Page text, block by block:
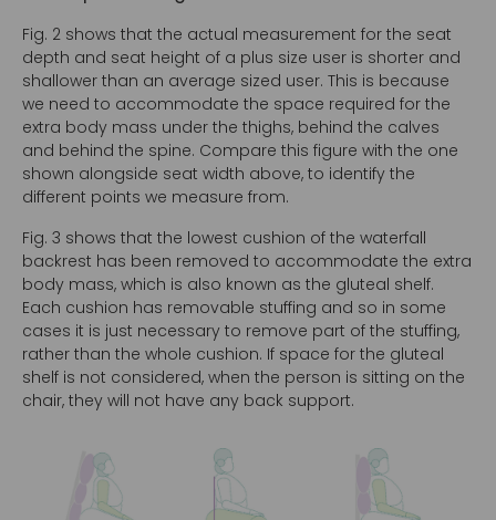
Fig. 2 shows that the actual measurement for the seat
depth and seat height of a plus size user is shorter and
shallower than an average sized user. This is because
we need to accommodate the space required for the
extra body mass under the thighs, behind the calves
and behind the spine. Compare this figure with the one
shown alongside seat width above, to identify the
different points we measure from.
Fig. 3 shows that the lowest cushion of the waterfall
backrest has been removed to accommodate the extra
body mass, which is also known as the gluteal shelf.
Each cushion has removable stuffing and so in some
cases it is just necessary to remove part of the stuffing,
rather than the whole cushion. If space for the gluteal
shelf is not considered, when the person is sitting on the
chair, they will not have any back support.